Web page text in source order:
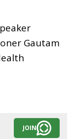
Gautam
JOIN